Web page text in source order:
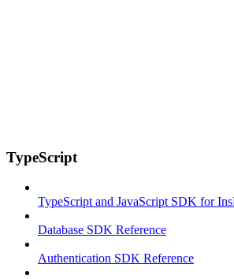
TypeScript
TypeScript and JavaScript SDK for
Database SDK Reference
Authentication SDK Reference